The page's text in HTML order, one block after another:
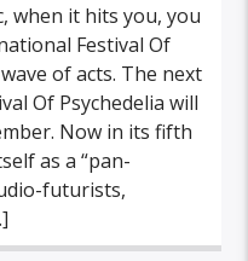
when it hits you, you
Festival Of
of acts. The next
Of Psychedelia will
Now in its fifth
as a “pan-
futurists,